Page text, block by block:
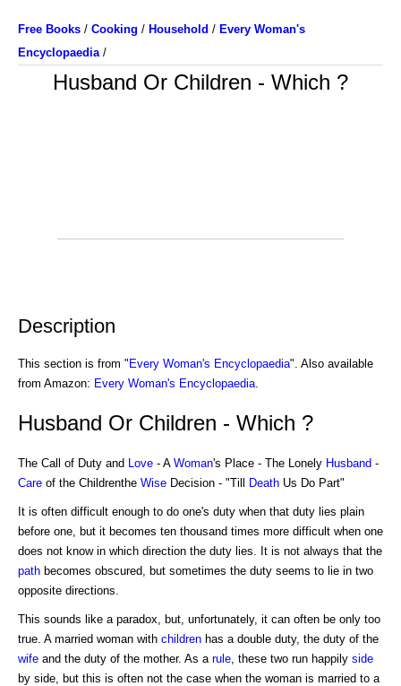
Free Books / Cooking / Household / Every Woman's
Encyclopaedia/
Husband Or Children - Which ?
Description
This section is from " Every Woman's Encyclopaedia". Also available
from Amazon: Every Woman's Encyclopaedia
Husband Or Children - Which ?
The Call of Duty and Love - A Woman's Place - The Lonely Husband -
Care of the Childrenthe Wise Decision - "Till Death Us Do Part"
It is often difficult enough to do one's duty when that duty lies plain
before one, but it becomes ten thousand times more difficult when one
does not know in which direction the duty lies. It is not always that the
path becomes obscured, but sometimes the duty seems to lie in two
opposite directions.
This sounds like a paradox, but, unfortunately, it can often be only too
true. A married woman with children has a double duty, the duty of the
wife and the duty of the mother. As a rule , these two run happily side
by side, but this is often not the case when the woman is married to a